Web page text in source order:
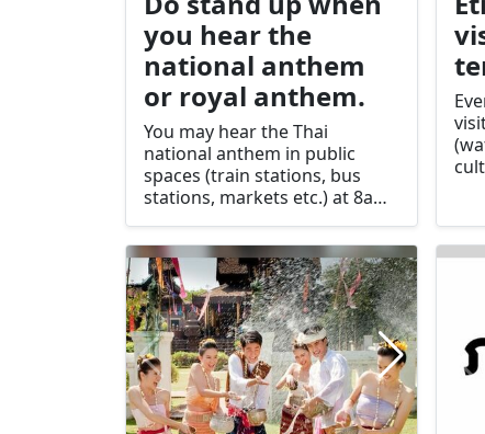
you hear the
national anthem
or royal anthem.
You may hear the Thai
national anthem in public
spaces (train stations, bus
stations, markets etc.) at 8am
cue from others around you
and stop what you are doing
and stand still. If you are in a
cinema, the royal anthem is
usually played before the film
and you should join everyone
else in standing for this.
an